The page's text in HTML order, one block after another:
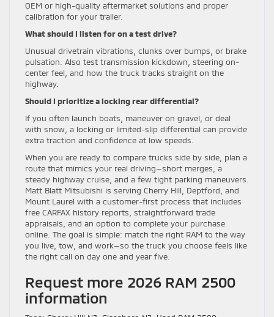
OEM or high-quality aftermarket solutions and proper
calibration for your trailer.
What should I listen for on a test drive?
Unusual drivetrain vibrations, clunks over bumps, or brake
pulsation. Also test transmission kickdown, steering on-
center feel, and how the truck tracks straight on the
highway.
Should I prioritize a locking rear differential?
If you often launch boats, maneuver on gravel, or deal
with snow, a locking or limited-slip differential can provide
extra traction and confidence at low speeds.
When you are ready to compare trucks side by side, plan a
route that mimics your real driving—short merges, a
steady highway cruise, and a few tight parking maneuvers.
Matt Blatt Mitsubishi is serving Cherry Hill, Deptford, and
Mount Laurel with a customer-first process that includes
free CARFAX history reports, straightforward trade
appraisals, and an option to complete your purchase
online. The goal is simple: match the right RAM to the way
you live, tow, and work—so the truck you choose feels like
the right call on day one and year five.
Request more 2026 RAM 2500
information